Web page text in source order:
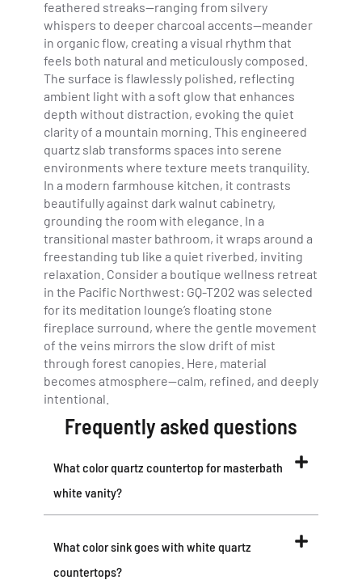
feathered streaks—ranging from silvery
whispers to deeper charcoal accents—meander
in organic flow, creating a visual rhythm that
feels both natural and meticulously composed.
The surface is flawlessly polished, reflecting
ambient light with a soft glow that enhances
depth without distraction, evoking the quiet
clarity of a mountain morning. This engineered
quartz slab transforms spaces into serene
environments where texture meets tranquility.
In a modern farmhouse kitchen, it contrasts
beautifully against dark walnut cabinetry,
grounding the room with elegance. In a
transitional master bathroom, it wraps around a
freestanding tub like a quiet riverbed, inviting
relaxation. Consider a boutique wellness retreat
in the Pacific Northwest: GQ-T202 was selected
for its meditation lounge’s floating stone
fireplace surround, where the gentle movement
of the veins mirrors the slow drift of mist
through forest canopies. Here, material
becomes atmosphere—calm, refined, and deeply
intentional.
Frequently asked questions
What color quartz countertop for masterbath
white vanity?
What color sink goes with white quartz
countertops?